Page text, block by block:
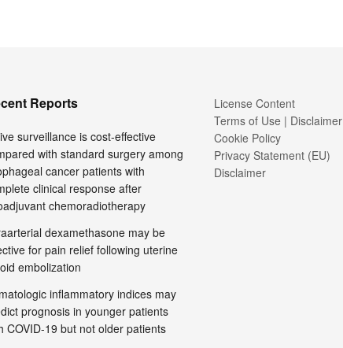
Reports
surveillance is cost-effective
with standard surgery among
cancer patients with
clinical response after
chemoradiotherapy
dexamethasone may be
for pain relief following uterine
embolization
inflammatory indices may
prognosis in younger patients
COVID-19 but not older patients
License Content
Terms of Use | Disclaimer
Cookie Policy
Privacy Statement (EU)
Disclaimer